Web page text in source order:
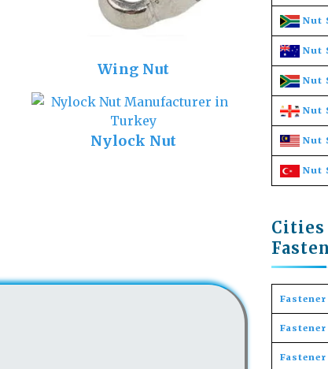
Wing Nut
Nylock Nut
Nut
Nut
Nut
Nut
Nut
Nut
Cities